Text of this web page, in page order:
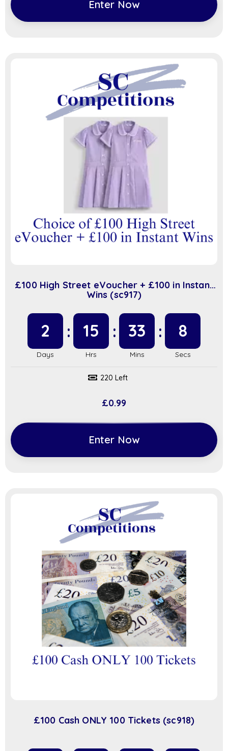
Enter Now
£100 High Street eVoucher + £100 in Instant
Wins (sc917)
2 15 33 7
220 Left
£0.99
Enter Now
£100 Cash ONLY 100 Tickets (sc918)